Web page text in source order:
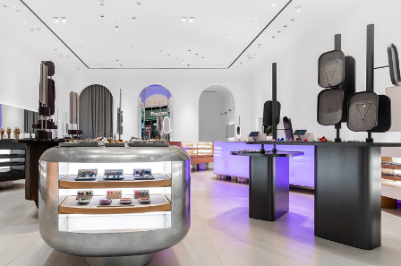
By signing up you agree to our terms of service and our privacy policy.
about us
press
contacts
shipping
stores
jewelry care
returns
warranty
terms and conditions
privacy policy